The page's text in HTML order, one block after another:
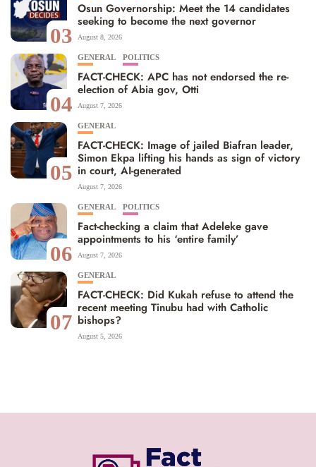
03
Osun Governorship: Meet the 14 candidates
seeking to become the next governor
August 8, 2026
04
GENERAL POLITICS
FACT-CHECK: APC has not endorsed the re-
election of Abia gov, Otti
August 7, 2026
05
GENERAL
FACT-CHECK: Image of jailed Biafran leader,
Simon Ekpa lifting his hands as sign of victory
in court, AI-generated
August 7, 2026
06
GENERAL POLITICS
Fact-checking a claim that Adeleke gave
appointments to his ‘entire family’
August 7, 2026
07
GENERAL
FACT-CHECK: Did Kukah refuse to attend the
recent meeting Tinubu had with Catholic
bishops?
August 5, 2026